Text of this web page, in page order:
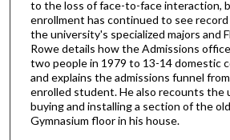
to the loss of face-to-face interaction,
enrollment has continued to see
the university's specialized majors and
Rowe details how the Admissions
two people in 1979 to 13-14 domestic
and explains the admissions funnel
enrolled student. He also recounts the
buying and installing a section of the
Gymnasium floor in his house.